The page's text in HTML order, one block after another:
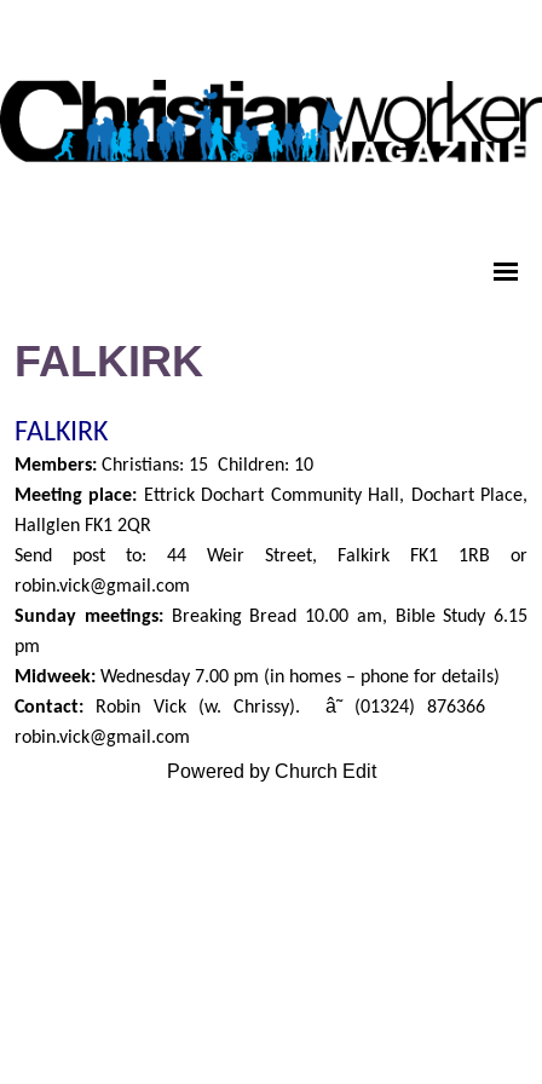
FALKIRK
FALKIRK
Members: Christians: 15 Children: 10
Meeting place: Ettrick Dochart Community Hall, Dochart Place,
Hallglen FK1 2QR
Send post to: 44 Weir Street, Falkirk FK1 1RB or
robin.vick@gmail.com
Sunday meetings:Breaking Bread 10.00 am, Bible Study 6.15
pm
Midweek: Wednesday 7.00 pm (in homes – phone for details)
Contact: Robin Vick (w. Chrissy). â˜(01324) 876366
robin.vick@gmail.com
Powered by Church Edit